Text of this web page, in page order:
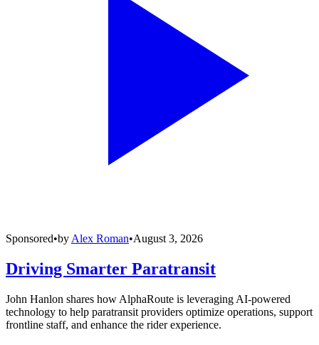
Sponsored•by Alex Roman•August 3, 2026
Driving Smarter Paratransit
John Hanlon shares how AlphaRoute is leveraging AI-powered
technology to help paratransit providers optimize operations, support
frontline staff, and enhance the rider experience.